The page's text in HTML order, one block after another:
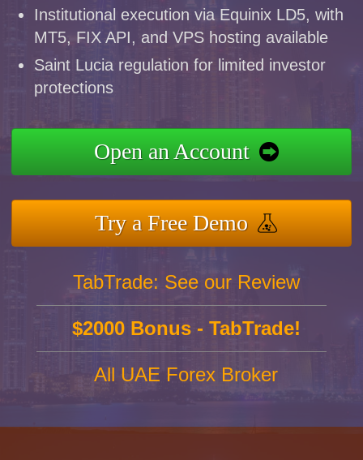
Institutional execution via Equinix LD5, with
MT5, FIX API, and VPS hosting available
Saint Lucia regulation for limited investor
protections
Open an Account
Try a Free Demo
TabTrade: See our Review
$2000 Bonus - TabTrade!
All UAE Forex Broker